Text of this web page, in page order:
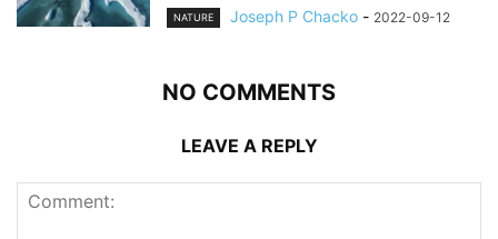
NATURE Joseph P Chacko - 2022-09-12
NO COMMENTS
LEAVE A REPLY